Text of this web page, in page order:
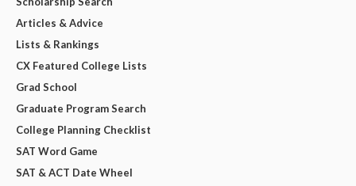
Articles & Advice
Lists & Rankings
CX Featured College Lists
Grad School
Graduate Program Search
College Planning Checklist
SAT Word Game
SAT & ACT Date Wheel